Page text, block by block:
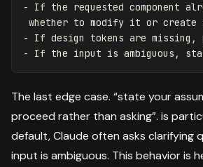
- If the requested component
whether to modify it or create
- If design tokens are missing,
The last edge case. “state your
proceed rather than asking”. is
default, Claude often asks clarifying
input is ambiguous. This behavior is